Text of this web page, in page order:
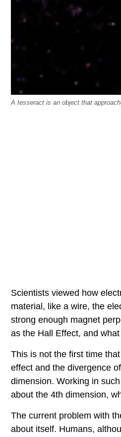
A tesseract is an object that
Scientists viewed how
material, like a wire, the
strong enough magnet
as the Hall Effect, and
This is not the first time
effect and the divergence
dimension. Working in
about the 4th dimension,
The current problem with
about itself. Humans,